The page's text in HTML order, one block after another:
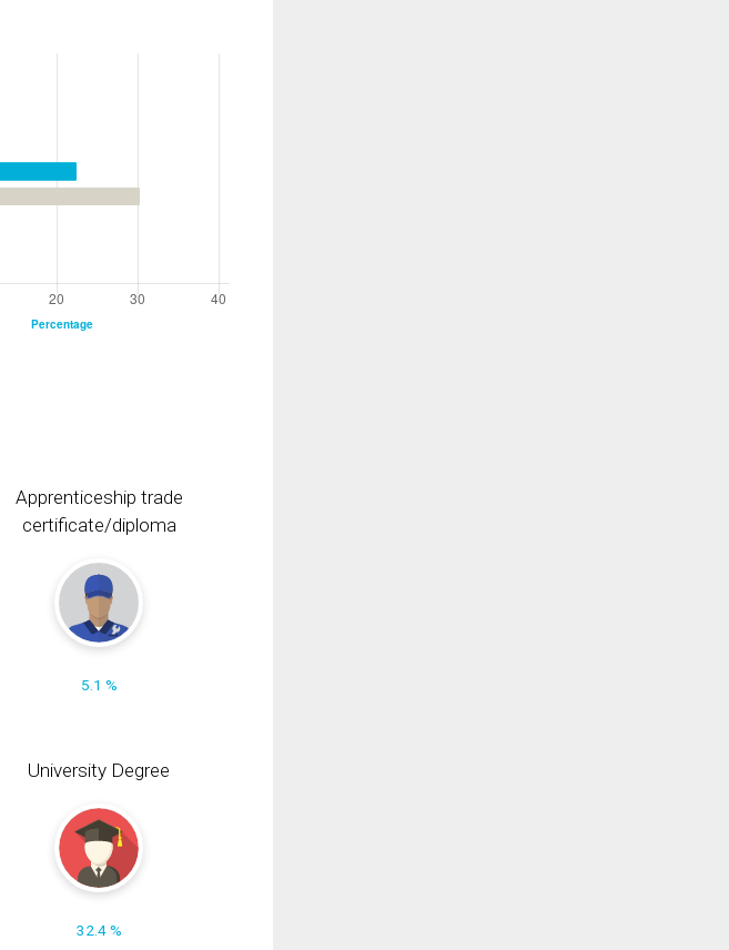
Apprenticeship trade
certificate/diploma
5.1 %
University Degree
32.4 %